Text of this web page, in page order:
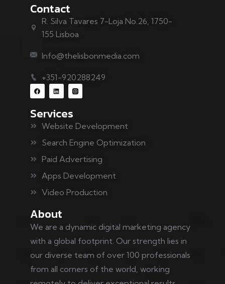
Contact
R. Silva Tavares 7-Loja No.26, 1750-
155 Lisboa
Info@thelisbonmedia.com
+351-920288249
Services
Website Development
Search Engine Optimization
Paid Advertising
Apps Development
Video Production
About
We are a dynamic digital marketing agency
with a global footprint. Our strength lies in
our diverse team of over 100 professionals
from all corners of the world, working